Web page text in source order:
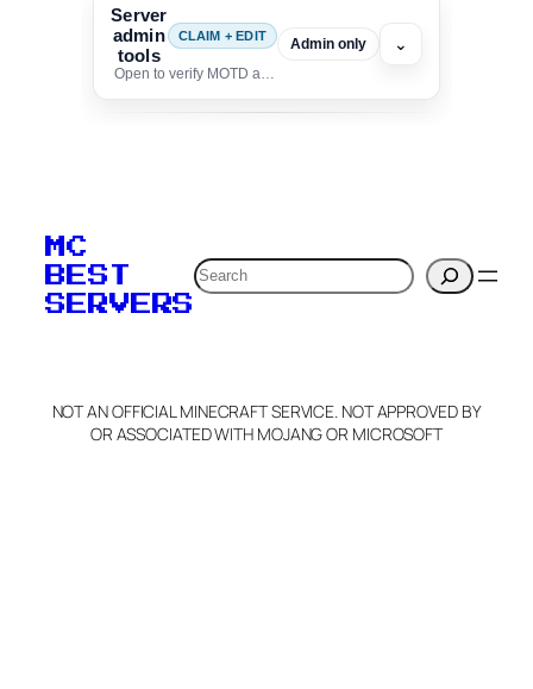
Server
admin
tools
CLAIM + EDIT
Open to verify MOTD and unlock editing for this listing
Admin only ⌄
verification to:
Claim Server and Edit
Info
MC
BEST
SERVERS
Search
NOT AN OFFICIAL MINECRAFT SERVICE. NOT APPROVED BY
OR ASSOCIATED WITH MOJANG OR MICROSOFT